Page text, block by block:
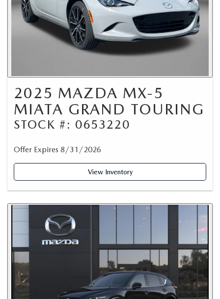
2025 MAZDA MX-5
MIATA GRAND TOURING
STOCK #: 0653220
Offer Expires 8/31/2026
View Inventory